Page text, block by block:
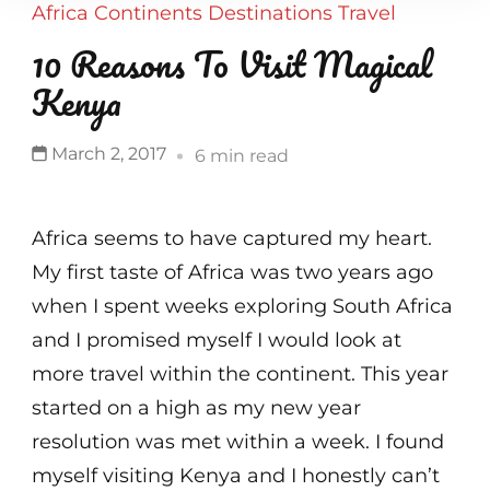
Africa Continents Destinations Travel
10 Reasons To Visit Magical
Kenya
March 2, 2017 6 min read
Africa seems to have captured my heart.
My first taste of Africa was two years ago
when I spent weeks exploring South Africa
and I promised myself I would look at
more travel within the continent. This year
started on a high as my new year
resolution was met within a week. I found
myself visiting Kenya and I honestly can’t